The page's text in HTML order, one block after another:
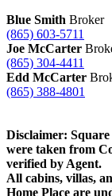
Blue Smith Broker
(865) 603-5711
Joe McCarter
(865) 304-4411
Edd McCarter
(865) 388-4801
Disclaimer:
were taken from
verified by Agent.
All cabins, villas,
Home Place are